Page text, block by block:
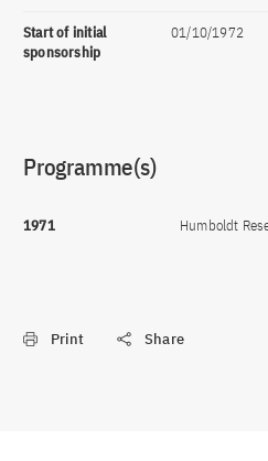
Start of initial
sponsorship
01/10/1972
Programme(s)
1971 Humboldt
Print Share